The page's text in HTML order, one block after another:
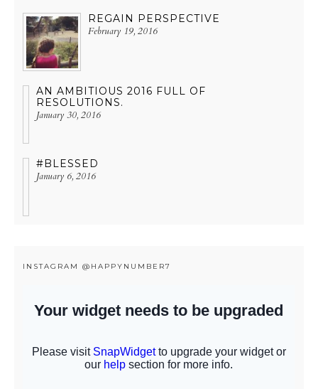
REGAIN PERSPECTIVE
February 19, 2016
AN AMBITIOUS 2016 FULL OF
RESOLUTIONS.
January 30, 2016
#BLESSED
January 6, 2016
INSTAGRAM @HAPPYNUMBER7